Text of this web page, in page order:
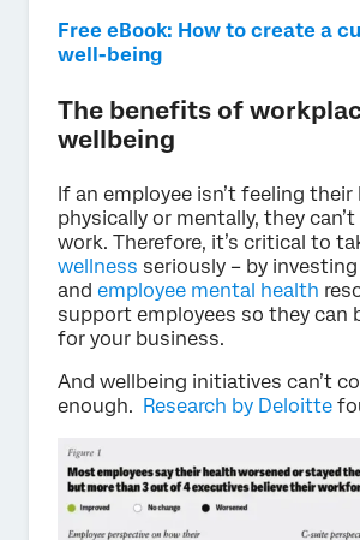
Free eBook: How to create a
well-being
The benefits of
wellbeing
If an employee isn’t feeling their
physically or mentally, they
work. Therefore, it’s critical to
wellness seriously – by
and employee mental health
support employees so they can
for your business.
And wellbeing initiatives can’t
enough. Research by Deloitte